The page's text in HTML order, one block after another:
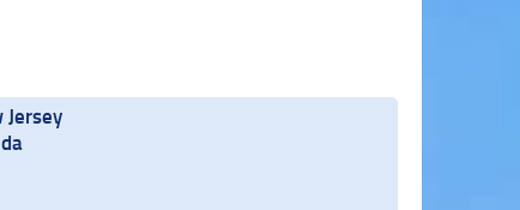
Jersey